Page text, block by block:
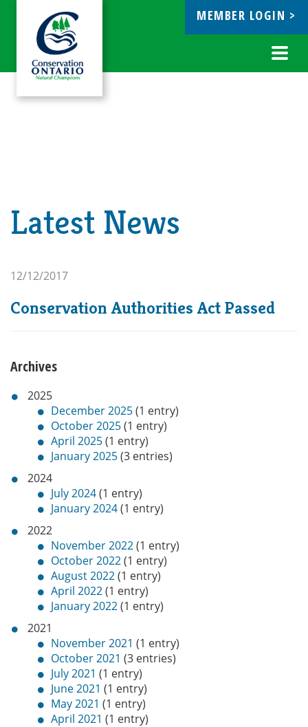
MEMBER LOGIN >
Latest News
12/12/2017
Conservation Authorities Act Passed
Archives
2025
December 2025(1 entry)
October 2025(1 entry)
April 2025(1 entry)
January 2025(3 entries)
2024
July 2024(1 entry)
January 2024(1 entry)
2022
November 2022(1 entry)
October 2022(1 entry)
August 2022(1 entry)
April 2022(1 entry)
January 2022(1 entry)
2021
November 2021 (1 entry)
October 2021 (3 entries)
July 2021 (1 entry)
June 2021 (1 entry)
May 2021 (1 entry)
April 2021 (1 entry)